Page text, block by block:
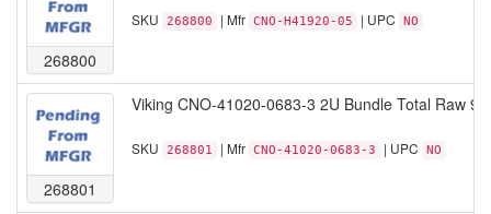
268800
SKU 268800 | Mfr CNO-H41920-05 | UPC NO
268801
Viking CNO-41020-0683-3 2U Bundle Total Raw
SKU 268801 | Mfr CNO-41020-0683-3 | UPC NO